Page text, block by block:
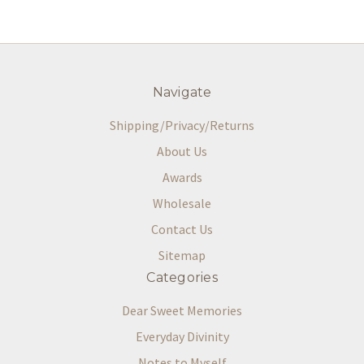
Navigate
Shipping/Privacy/Returns
About Us
Awards
Wholesale
Contact Us
Sitemap
Categories
Dear Sweet Memories
Everyday Divinity